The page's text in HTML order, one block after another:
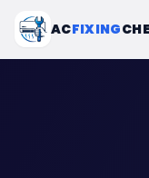
ACFIXING